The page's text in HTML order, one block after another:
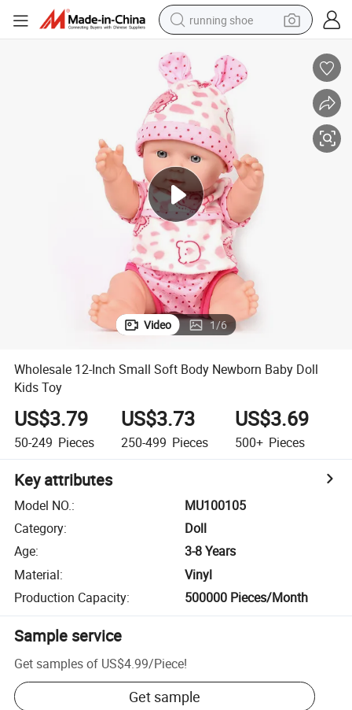
running shoe
wheel loader
pullover hoody
tshirt
basketball shoe
sport shoe
Video 1/6
Wholesale 12-Inch Small Soft Body Newborn Baby Doll
Kids Toy
US$3.79
50-249 Pieces
US$3.73
250-499 Pieces
US$3.69
500+ Pieces
Key attributes
Model NO.:
MU100105
Category:
Doll
Age:
3-8 Years
Material:
Vinyl
Production Capacity: 500000 Pieces/Month
Sample service
Get samples of US$4.99/Piece!
Get sample